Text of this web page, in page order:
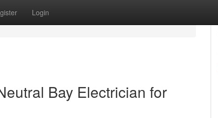
Login
Bay Electrician for